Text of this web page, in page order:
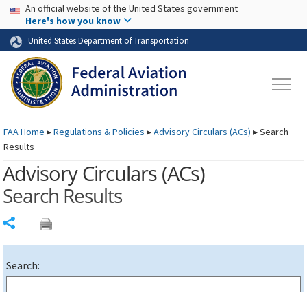
Skip to page content Skip to main content
USA Banner
An official website of the United States government
Here's how you know
United States Department of Transportation
FAAHome ▸Regulations & Policies ▸Advisory Circulars (ACs) ▸Search
Results
Advisory Circulars (ACs)
Search Results
Search: